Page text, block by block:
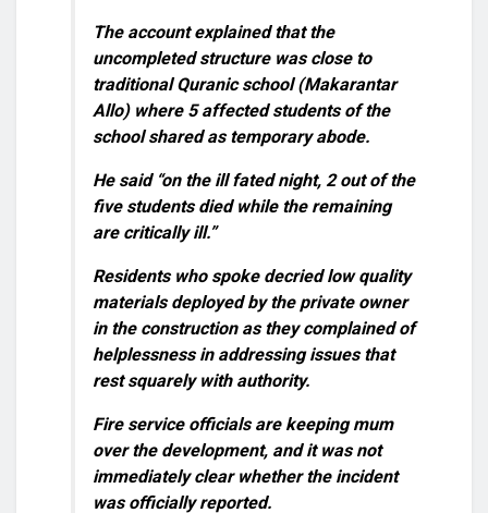
The account explained that the
uncompleted structure was close to
traditional Quranic school (Makarantar
Allo) where 5 affected students of the
school shared as temporary abode.
He said “on the ill fated night, 2 out of the
five students died while the remaining
are critically ill.”
Residents who spoke decried low quality
materials deployed by the private owner
in the construction as they complained of
helplessness in addressing issues that
rest squarely with authority.
Fire service officials are keeping mum
over the development, and it was not
immediately clear whether the incident
was officially reported.